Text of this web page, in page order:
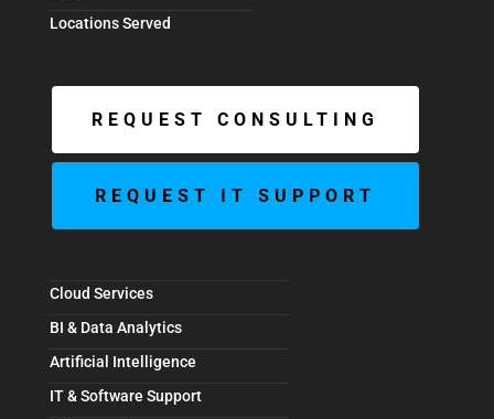
Locations Served
REQUEST CONSULTING
REQUEST IT SUPPORT
Cloud Services
BI & Data Analytics
Artificial Intelligence
IT & Software Support